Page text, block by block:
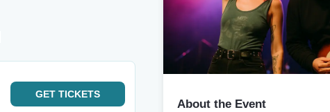
GET TICKETS
About the Event